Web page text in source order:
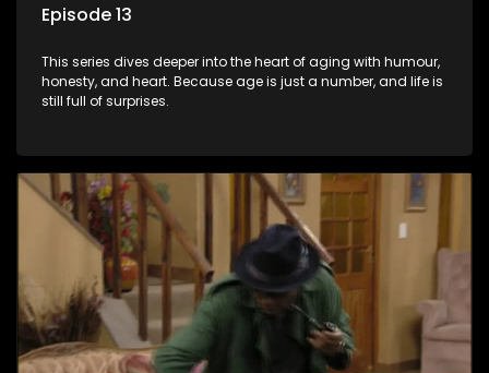
Episode 13
This series dives deeper into the heart of aging with humour,
honesty, and heart. Because age is just a number, and life is
still full of surprises.